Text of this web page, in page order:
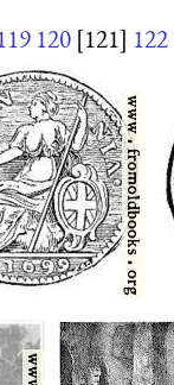
120 [121] 122